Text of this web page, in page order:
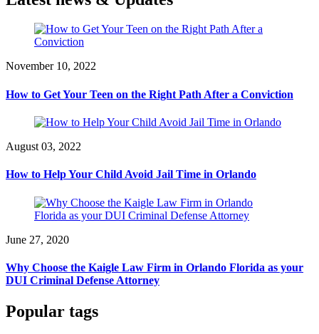
November 10, 2022
How to Get Your Teen on the Right Path After a Conviction
August 03, 2022
How to Help Your Child Avoid Jail Time in Orlando
June 27, 2020
Why Choose the Kaigle Law Firm in Orlando Florida as your
DUI Criminal Defense Attorney
Popular tags